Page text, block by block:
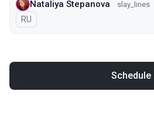
Nataliya Stepanova slay_lines
In Russian
RU
Schedule